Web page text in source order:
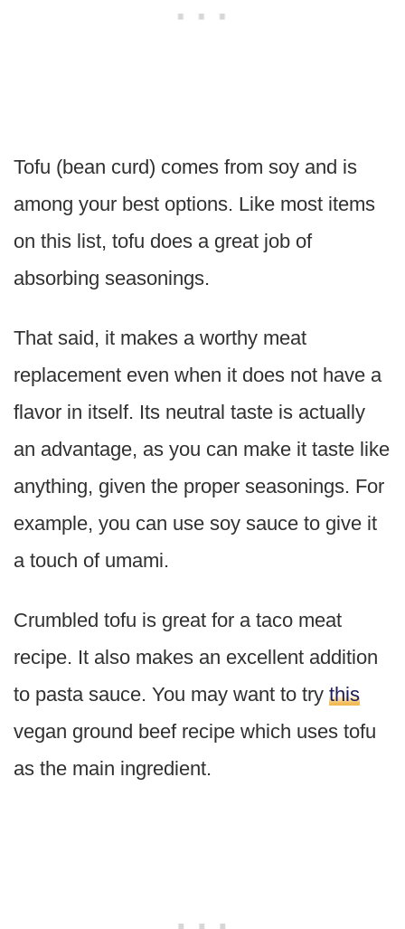
Tofu (bean curd) comes from soy and is
among your best options. Like most items
on this list, tofu does a great job of
absorbing seasonings.
That said, it makes a worthy meat
replacement even when it does not have a
flavor in itself. Its neutral taste is actually
an advantage, as you can make it taste like
anything, given the proper seasonings. For
example, you can use soy sauce to give it
a touch of umami.
Crumbled tofu is great for a taco meat
recipe. It also makes an excellent addition
to pasta sauce. You may want to try this
vegan ground beef recipe which uses tofu
as the main ingredient.